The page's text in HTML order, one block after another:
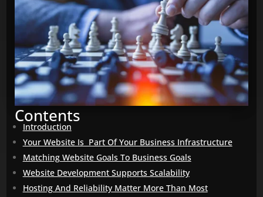
Contents
Introduction
Your Website Is Part Of Your Business Infrastructure
Matching Website Goals To Business Goals
Website Development Supports Scalability
Hosting And Reliability Matter More Than Most